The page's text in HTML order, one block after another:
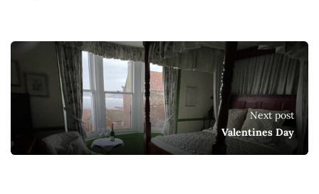
Next post
Valentines Day